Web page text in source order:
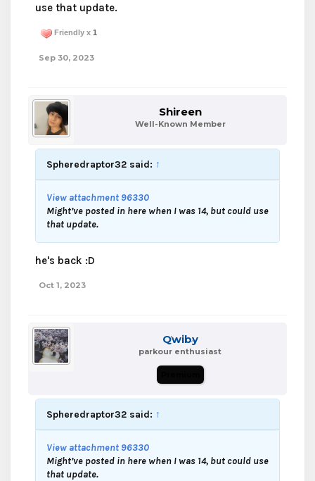
use that update.
Friendly x 1
Sep 30, 2023
Shireen
Well-Known Member
Spheredraptor32 said: ↑
View attachment 96330
Might’ve posted in here when I was 14, but could use
that update.
he's back :D
Oct 1, 2023
Qwiby
parkour enthusiast
Spheredraptor32 said: ↑
View attachment 96330
Might’ve posted in here when I was 14, but could use
that update.